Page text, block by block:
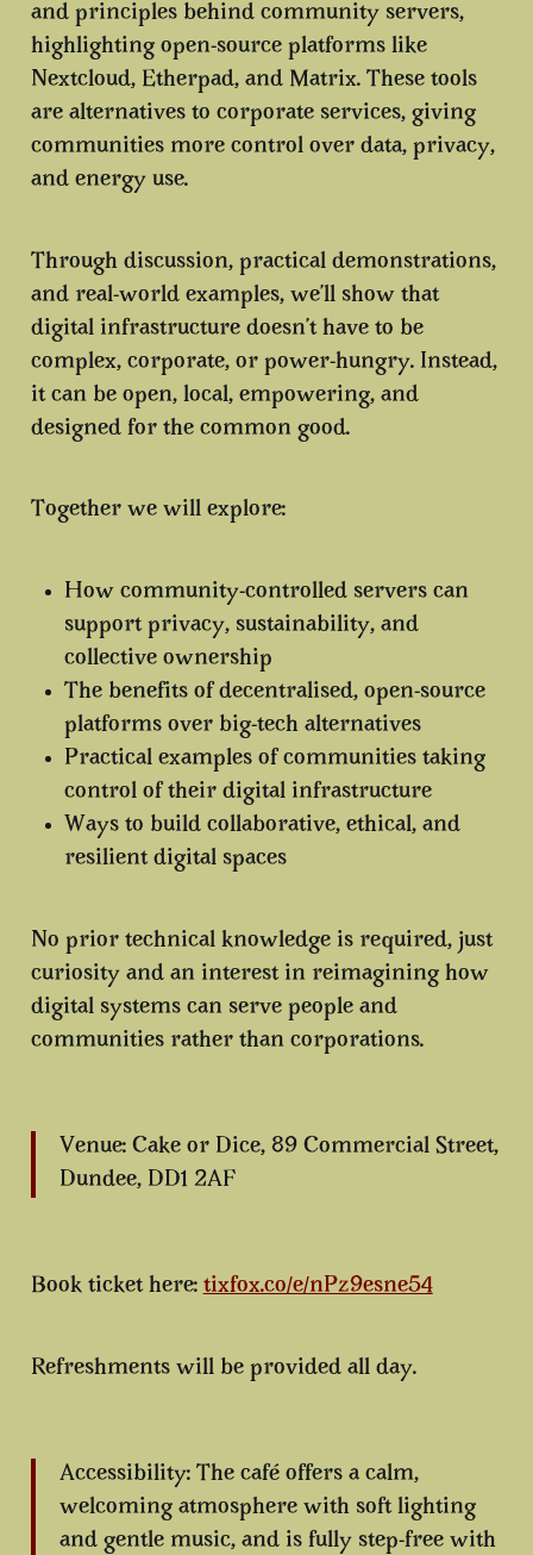
and principles behind community servers,
highlighting open-source platforms like
Nextcloud, Etherpad, and Matrix. These tools
are alternatives to corporate services, giving
communities more control over data, privacy,
and energy use.
Through discussion, practical demonstrations,
and real-world examples, we’ll show that
digital infrastructure doesn’t have to be
complex, corporate, or power-hungry. Instead,
it can be open, local, empowering, and
designed for the common good.
Together we will explore:
How community-controlled servers can
support privacy, sustainability, and
collective ownership
The benefits of decentralised, open-source
platformsover big-tech alternatives
Practical examples of communities taking
control of their digital infrastructure
Ways to build collaborative, ethical, and
resilient digital spaces
No prior technical knowledge is required, just
curiosity and an interest in reimagining how
digital systems can serve people and
communities rather than corporations.
Venue: Cake or Dice, 89 Commercial Street,
Dundee, DD1 2AF
Book ticket here: tixfox.co/e/nPz9esne54
Refreshments will be provided all day.
Accessibility: The café offers a calm,
welcoming atmosphere with soft lighting
and gentle music, and is fully step-free with